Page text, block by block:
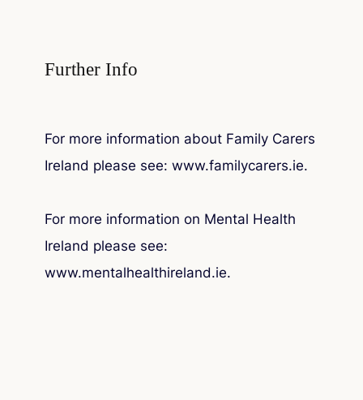
Further Info
For more information about Family Carers
Ireland please see: www.familycarers.ie.
For more information on Mental Health
Ireland please see:
www.mentalhealthireland.ie.